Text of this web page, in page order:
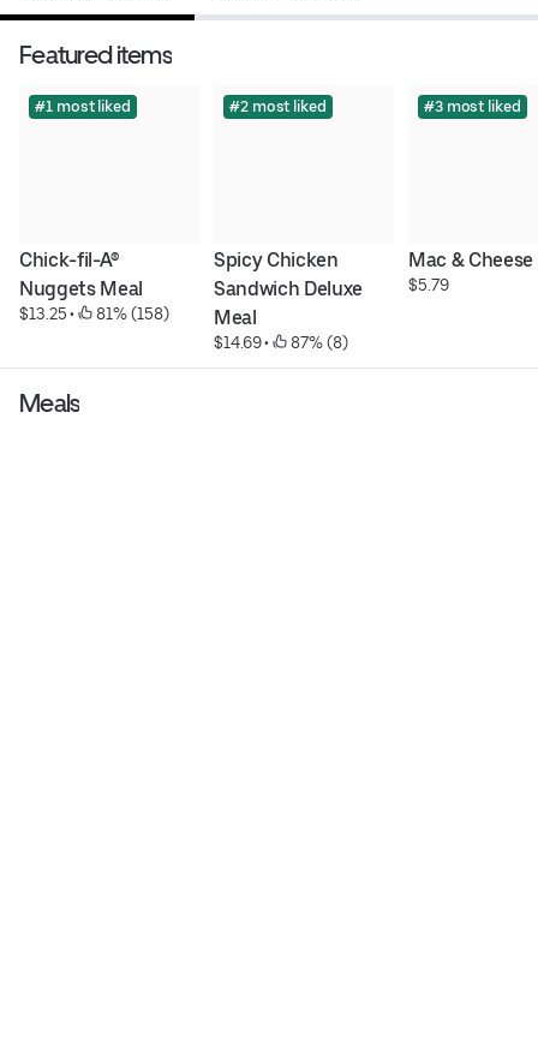
Featured items
#1 most liked
Chick-fil-A®
Nuggets Meal
$13.25 • 81% (158)
#2 most liked
Spicy Chicken
Sandwich Deluxe
Meal
$14.69 • 87% (8)
#3 most liked
Mac & Cheese
$5.79
Meals